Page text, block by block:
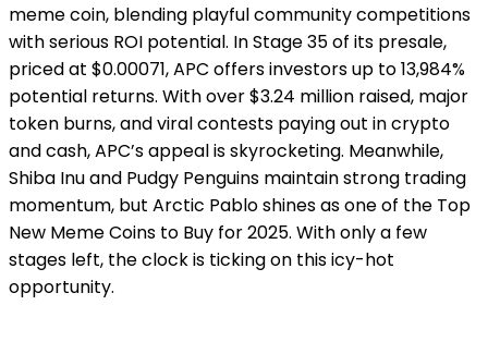
meme coin, blending playful community competitions
with serious ROI potential. In Stage 35 of its presale,
priced at $0.00071, APC offers investors up to 13,984%
potential returns. With over $3.24 million raised, major
token burns, and viral contests paying out in crypto
and cash, APC’s appeal is skyrocketing. Meanwhile,
Shiba Inu and Pudgy Penguins maintain strong trading
momentum, but Arctic Pablo shines as one of the Top
New Meme Coins to Buy for 2025. With only a few
stages left, the clock is ticking on this icy-hot
opportunity.